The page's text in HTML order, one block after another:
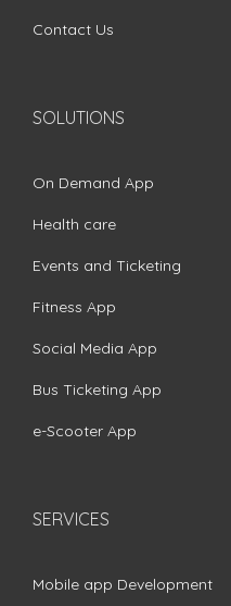
Contact Us
SOLUTIONS
On Demand App
Health care
Events and Ticketing
Fitness App
Social Media App
Bus Ticketing App
e-Scooter App
SERVICES
Mobile app Development